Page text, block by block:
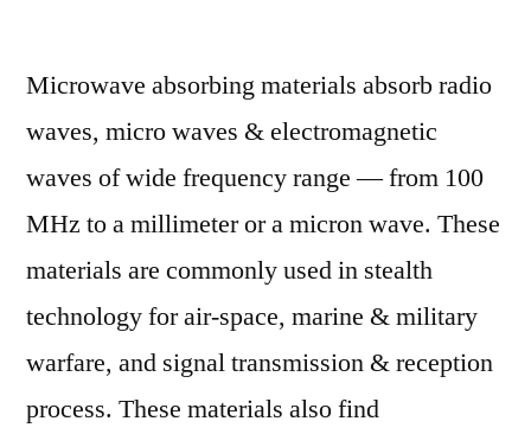
Microwave absorbing materials absorb radio
waves, micro waves & electromagnetic
waves of wide frequency range — from 100
MHz to a millimeter or a micron wave. These
materials are commonly used in stealth
technology for air-space, marine & military
warfare, and signal transmission & reception
process. These materials also find